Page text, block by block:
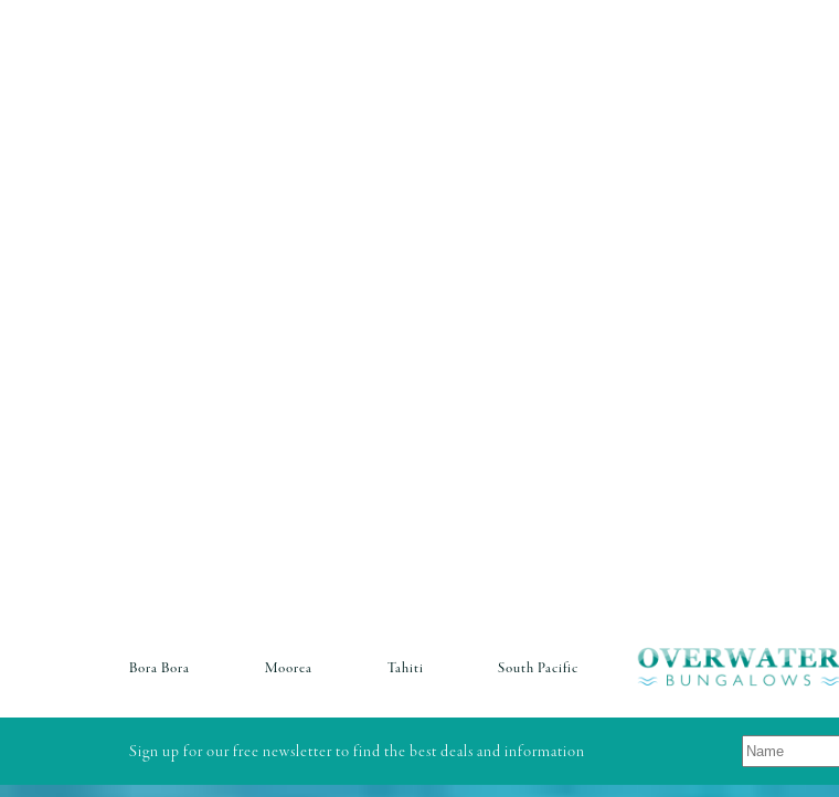
Bora Bora Moorea Tahiti South Pacific
Sign up for our free newsletter to find the best deals and information